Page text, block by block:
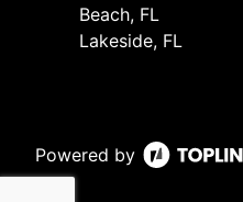
Beach, FL
Lakeside, FL
Powered by